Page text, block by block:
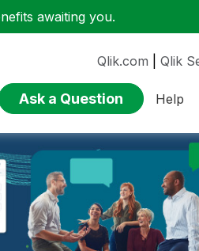
awaiting you.
Qlik.com Qlik
Ask a Question Help